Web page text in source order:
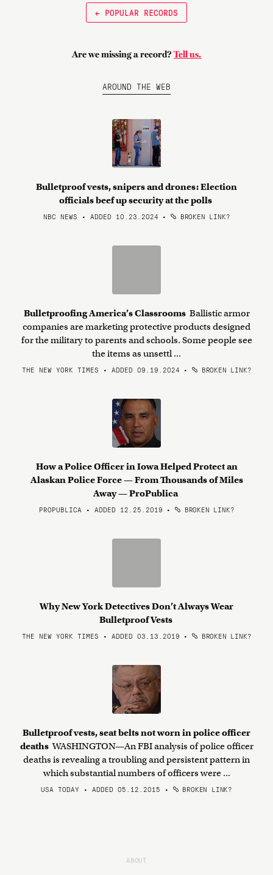
← POPULAR RECORDS
Are we missing a record? Tell us.
AROUND THE WEB
Bulletproof vests, snipers and drones: Election
officials beef up security at the polls
NBC NEWS • ADDED 10.23.2024 • BROKEN LINK?
Bulletproofing America’s Classrooms Ballistic armor
companies are marketing protective products designed
for the military to parents and schools. Some people see
the items as unsettl ...
THE NEW YORK TIMES • ADDED 09.19.2024 • BROKEN LINK?
How a Police Officer in Iowa Helped Protect an
Alaskan Police Force — From Thousands of Miles
Away — ProPublica
PROPUBLICA • ADDED 12.25.2019 • BROKEN LINK?
Why New York Detectives Don’t Always Wear
Bulletproof Vests
THE NEW YORK TIMES • ADDED 03.13.2019 • BROKEN LINK?
Bulletproof vests, seat belts not worn in police officer
deaths WASHINGTON—An FBI analysis of police officer
deaths is revealing a troubling and persistent pattern in
which substantial numbers of officers were ...
USA TODAY • ADDED 05.12.2015 • BROKEN LINK?
ABOUT